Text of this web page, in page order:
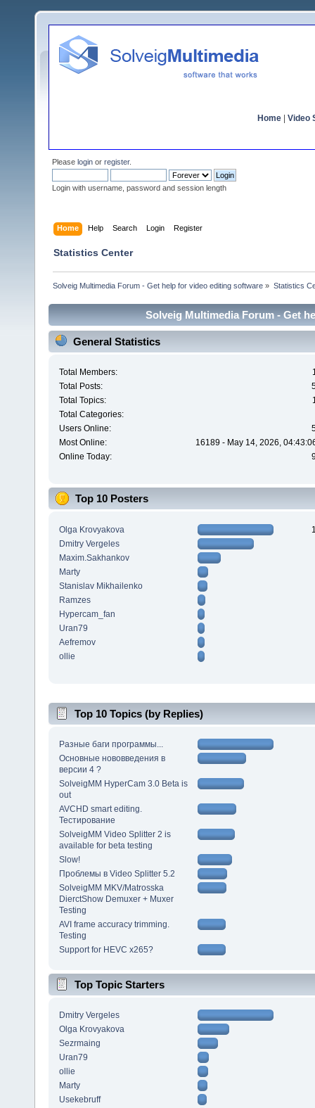
Home Video
Please login or register.
Login with username, password and session length
Home Help Search Login Register
Statistics Center
Solveig Multimedia Forum - Get help for video editing software » Statistics
Solveig Multimedia Forum - Get
General Statistics
Total Members:
Total Posts:
Total Topics:
Total Categories:
Users Online:
Most Online:
16189 - May 14, 2026,
Online Today:
Top 10 Posters
Olga Krovyakova
Dmitry Vergeles
Maxim.Sakhankov
Marty
Stanislav Mikhailenko
Ramzes
Hypercam_fan
Uran79
Aefremov
ollie
Top 10 Topics (by Replies)
Разные баги программы...
Основные нововведения в
версии 4 ?
SolveigMM HyperCam 3.0 Beta is
out
AVCHD smart editing.
Тестирование
SolveigMM Video Splitter 2 is
available for beta testing
Slow!
Проблемы в Video Splitter 5.2
SolveigMM MKV/Matrosska
DierctShow Demuxer + Muxer
Testing
AVI frame accuracy trimming.
Testing
Support for HEVC x265?
Top Topic Starters
Dmitry Vergeles
Olga Krovyakova
Sezrmaing
Uran79
ollie
Marty
Usekebruff